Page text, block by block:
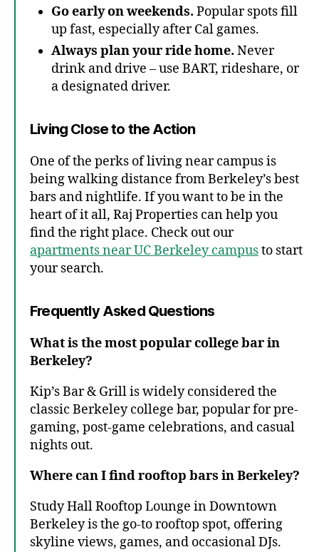
Go early on weekends. Popular spots fill
up fast, especially after Cal games.
Always plan your ride home. Never
drink and drive – use BART, rideshare, or
a designated driver.
Living Close to the Action
One of the perks of living near campus is
being walking distance from Berkeley’s best
bars and nightlife. If you want to be in the
heart of it all, Raj Properties can help you
find the right place. Check out our
apartments near UC Berkeley campusto start
your search.
Frequently Asked Questions
What is the most popular college bar in
Berkeley?
Kip’s Bar & Grill is widely considered the
classic Berkeley college bar, popular for pre-
gaming, post-game celebrations, and casual
nights out.
Where can I find rooftop bars in Berkeley?
Study Hall Rooftop Lounge in Downtown
Berkeley is the go-to rooftop spot, offering
skyline views, games, and occasional DJs.